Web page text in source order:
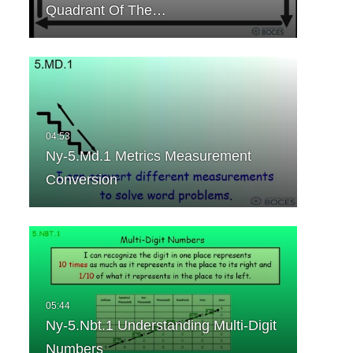
Quadrant Of The…
Ny-5.Md.1 Metrics Measurement
Conversion
Ny-5.Nbt.1 Understanding Multi-Digit
Numbers